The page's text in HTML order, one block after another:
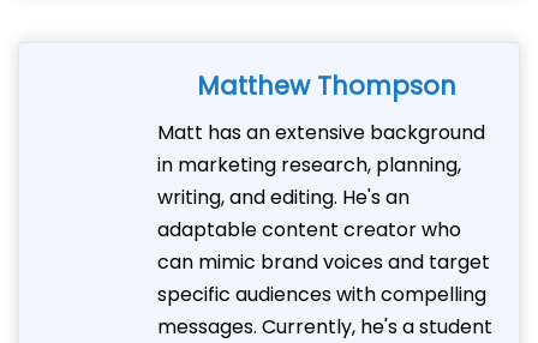
Matthew Thompson
Matt has an extensive background
in marketing research, planning,
writing, and editing. He's an
adaptable content creator who
can mimic brand voices and target
specific audiences with compelling
messages. Currently, he's a student